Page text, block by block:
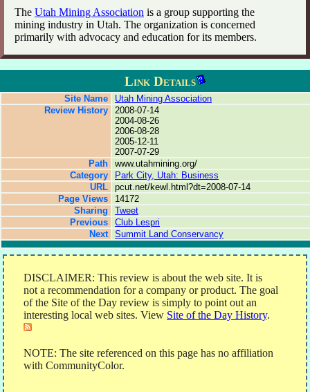
The Utah Mining Association is a group supporting the
mining industry in Utah. The organization is concerned
primarily with advocacy and education for its members.
Link Details
Site Name
Utah Mining Association
Review History
2008-07-14
2004-08-26
2006-08-28
2005-12-11
2007-07-29
Path
www.utahmining.org/
Category
Park City, Utah: Business
URL
pcut.net/kewl.html?dt=2008-07-14
Page Views
14172
Sharing
Tweet
Previous
Club Lespri
Next
Summit Land Conservancy
DISCLAIMER: This review is about the web site. It is
not a recommendation for a company or product. The goal
of the Site of the Day review is simply to point out an
interesting local web sites. View Site of the Day History.
NOTE: The site referenced on this page has no affiliation
with CommunityColor.